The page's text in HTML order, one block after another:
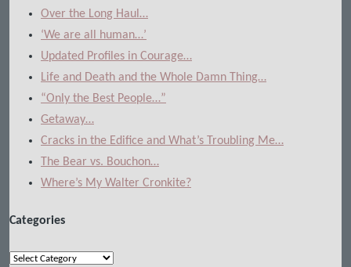
Over the Long Haul…
‘We are all human…’
Updated Profiles in Courage…
Life and Death and the Whole Damn Thing…
“Only the Best People…”
Getaway…
Cracks in the Edifice and What’s Troubling Me…
The Bear vs. Bouchon…
Where’s My Walter Cronkite?
Categories
Categories